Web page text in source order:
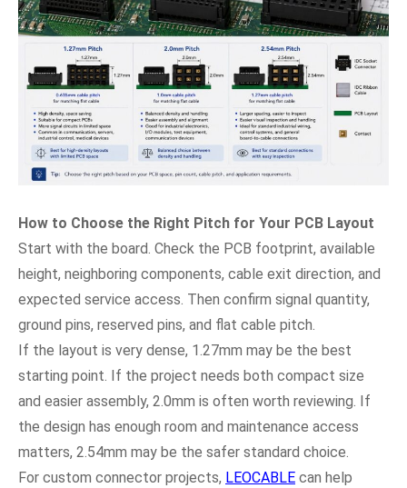
How to Choose the Right Pitch for Your PCB Layout
Start with the board. Check the PCB footprint, available
height, neighboring components, cable exit direction, and
expected service access. Then confirm signal quantity,
ground pins, reserved pins, and flat cable pitch.
If the layout is very dense, 1.27mm may be the best
starting point. If the project needs both compact size
and easier assembly, 2.0mm is often worth reviewing. If
the design has enough room and maintenance access
matters, 2.54mm may be the safer standard choice.
For custom connector projects, LEOCABLE can help